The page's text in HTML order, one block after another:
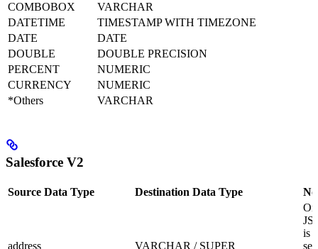
COMBOBOX
VARCHAR
DATETIME
TIMESTAMP WITH TIMEZONE
DATE
DATE
DOUBLE
DOUBLE PRECISION
PERCENT
NUMERIC
CURRENCY
NUMERIC
*Others
VARCHAR
Salesforce V2
Source Data Type Destination Data Type
address VARCHAR / SUPER
is